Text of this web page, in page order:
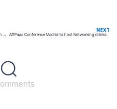
NEXT
AffPapa Conference Madrid to host Networking drinks by iGaming Club